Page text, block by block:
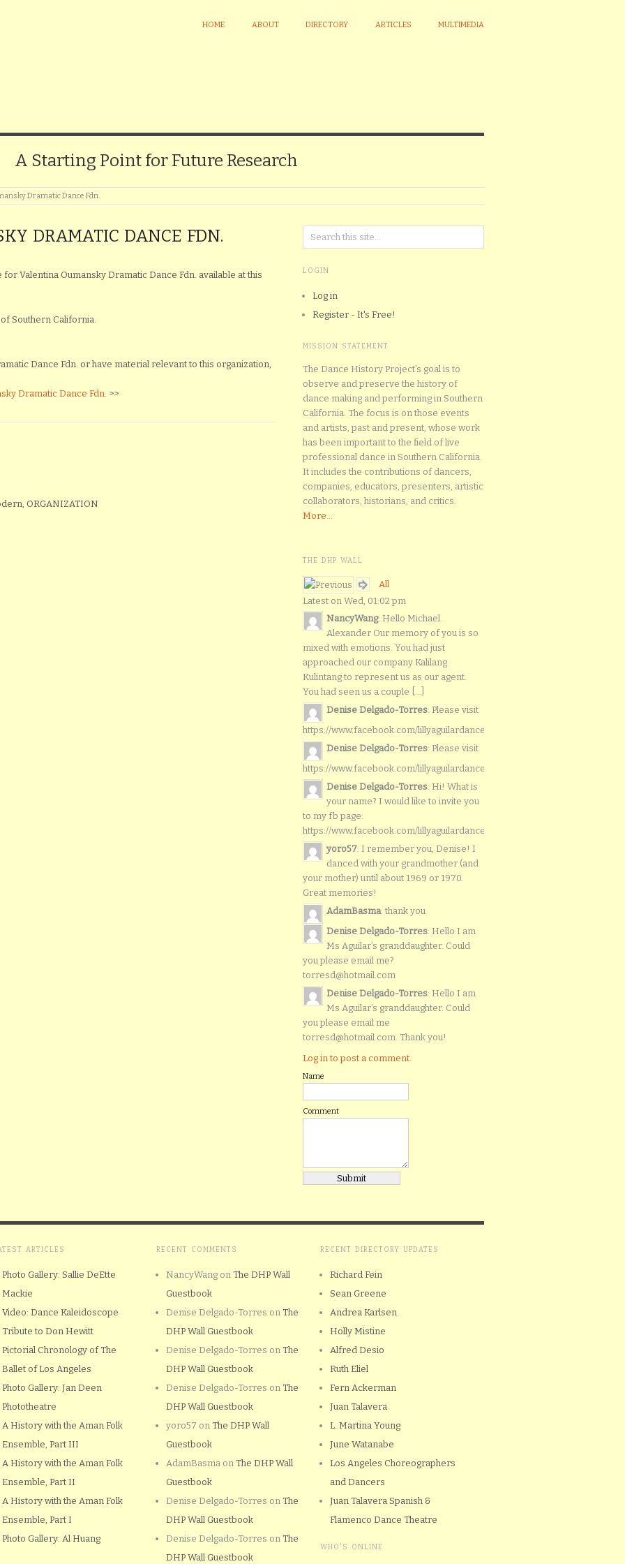
HOME ABOUT DIRECTORY ARTICLES MULTIMEDIA
A Starting Point for Future Research
Dramatic Dance Fdn.
DRAMATIC DANCE FDN.
Valentina Oumansky Dramatic Dance Fdn. available at this
Southern California.
Dance Fdn. or have material relevant to this organization,
Dramatic Dance Fdn. >>
ORGANIZATION
LOGIN
Log in
Register - It's Free!
MISSION STATEMENT
The Dance History Project’s goal is to
observe and preserve the history of
dance making and performing in Southern
California. The focus is on those events
and artists, past and present, whose work
has been important to the field of live
professional dance in Southern California.
It includes the contributions of dancers,
companies, educators, presenters, artistic
collaborators, historians, and critics.
More...
THE DHP WALL
All
Latest on Wed, 01:02 pm
NancyWang: Hello Michael.
Alexander Our memory of you is so
mixed with emotions. You had just
approached our company Kalilang
Kulintang to represent us as our agent.
You had seen us a couple [...]
Denise Delgado-Torres: Please visit
https://www.facebook.com/lillyaguilardancers/
Denise Delgado-Torres: Please visit
https://www.facebook.com/lillyaguilardancers/
Denise Delgado-Torres: Hi! What is
your name? I would like to invite you
to my fb page:
https://www.facebook.com/lillyaguilardancers/
yoro57: I remember you, Denise! I
danced with your grandmother (and
your mother) until about 1969 or 1970.
Great memories!
AdamBasma: thank you
Denise Delgado-Torres: Hello I am
Ms Aguilar’s granddaughter. Could
you please email me?
torresd@hotmail.com
Denise Delgado-Torres: Hello I am
Ms Aguilar’s granddaughter. Could
you please email me
torresd@hotmail.com. Thank you!
Log in to post a comment.
Name
Comment
ARTICLES
Photo Gallery: Sallie DeEtte
Mackie
Video: Dance Kaleidoscope
Tribute to Don Hewitt
Pictorial Chronology of The
Ballet of Los Angeles
Photo Gallery: Jan Deen
Phototheatre
A History with the Aman Folk
Ensemble, Part III
A History with the Aman Folk
Ensemble, Part II
A History with the Aman Folk
Ensemble, Part I
Photo Gallery: Al Huang
RECENT COMMENTS
NancyWang on The DHP Wall
Guestbook
Denise Delgado-Torres on The
DHP Wall Guestbook
Denise Delgado-Torres on The
DHP Wall Guestbook
Denise Delgado-Torres on The
DHP Wall Guestbook
yoro57 on The DHP Wall
Guestbook
AdamBasma on The DHP Wall
Guestbook
Denise Delgado-Torres on The
DHP Wall Guestbook
Denise Delgado-Torres on The
DHP Wall Guestbook
RECENT DIRECTORY UPDATES
Richard Fein
Sean Greene
Andrea Karlsen
Holly Mistine
Alfred Desio
Ruth Eliel
Fern Ackerman
Juan Talavera
L. Martina Young
June Watanabe
Los Angeles Choreographers
and Dancers
Juan Talavera Spanish &
Flamenco Dance Theatre
WHO'S ONLINE